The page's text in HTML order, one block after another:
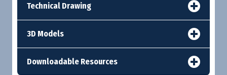
Technical Drawing
3D Models
Downloadable Resources